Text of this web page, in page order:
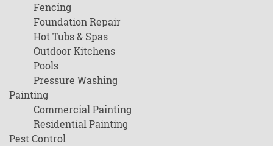
Fencing
Foundation Repair
Hot Tubs & Spas
Outdoor Kitchens
Pools
Pressure Washing
Painting
Commercial Painting
Residential Painting
Pest Control